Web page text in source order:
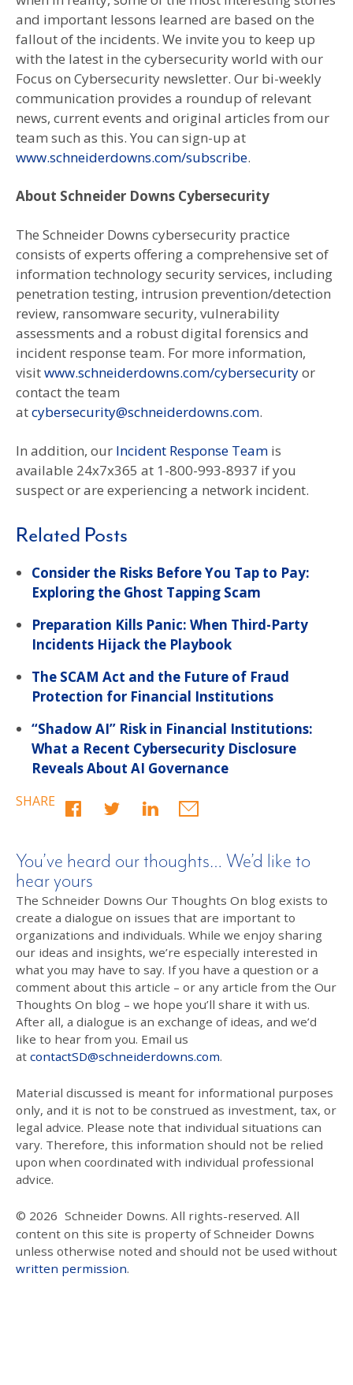
and important lessons learned are based on the
fallout of the incidents. We invite you to keep up
with the latest in the cybersecurity world with our
Focus on Cybersecurity newsletter. Our bi-weekly
communication provides a roundup of relevant
news, current events and original articles from our
team such as this. You can sign-up at
www.schneiderdowns.com/subscribe.
About Schneider Downs Cybersecurity
The Schneider Downs cybersecurity practice
consists of experts offering a comprehensive set of
information technology security services, including
penetration testing, intrusion prevention/detection
review, ransomware security, vulnerability
assessments and a robust digital forensics and
incident response team. For more information,
visitwww.schneiderdowns.com/cybersecurityor
contact the team
atcybersecurity@schneiderdowns.com.
In addition, our Incident Response Team is
available 24x7x365 at 1-800-993-8937 if you
suspect or are experiencing a network incident.
Related Posts
Consider the Risks Before You Tap to Pay:
Exploring the Ghost Tapping Scam
Preparation Kills Panic: When Third-Party
Incidents Hijack the Playbook
The SCAM Act and the Future of Fraud
Protection for Financial Institutions
“Shadow AI” Risk in Financial Institutions:
What a Recent Cybersecurity Disclosure
Reveals About AI Governance
SHARE
You’ve heard our thoughts… We’d like to
hear yours
The Schneider Downs Our Thoughts On blog exists to
create a dialogue on issues that are important to
organizations and individuals. While we enjoy sharing
our ideas and insights, we’re especially interested in
what you may have to say. If you have a question or a
comment about this article – or any article from the Our
Thoughts On blog – we hope you’ll share it with us.
After all, a dialogue is an exchange of ideas, and we’d
like to hear from you. Email us
at contactSD@schneiderdowns.com.
Material discussed is meant for informational purposes
only, and it is not to be construed as investment, tax, or
legal advice. Please note that individual situations can
vary. Therefore, this information should not be relied
upon when coordinated with individual professional
advice.
© 2026 Schneider Downs. All rights-reserved. All
content on this site is property of Schneider Downs
unless otherwise noted and should not be used without
written permission.